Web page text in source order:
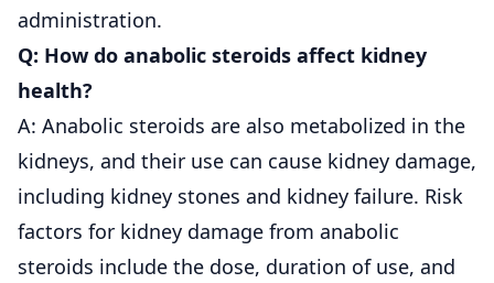
administration.
Q: How do anabolic steroids affect kidney
health?
A: Anabolic steroids are also metabolized in the
kidneys, and their use can cause kidney damage,
including kidney stones and kidney failure. Risk
factors for kidney damage from anabolic
steroids include the dose, duration of use, and